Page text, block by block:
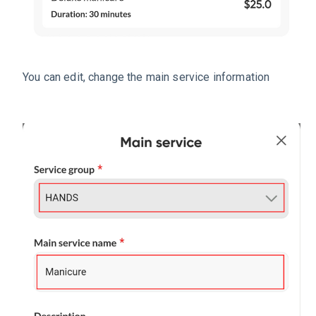
You can edit, change the main service information